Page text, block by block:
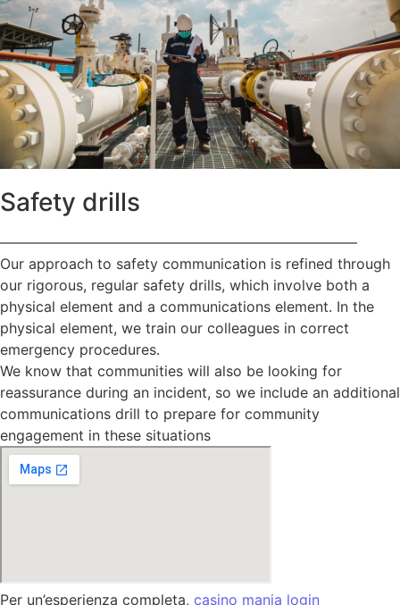
Safety drills
—————————————————————————
Our approach to safety communication is refined through
our rigorous, regular safety drills, which involve both a
physical element and a communications element. In the
physical element, we train our colleagues in correct
emergency procedures.
We know that communities will also be looking for
reassurance during an incident, so we include an additional
communications drill to prepare for community
engagement in these situations
Per un’esperienza completa, casino mania login